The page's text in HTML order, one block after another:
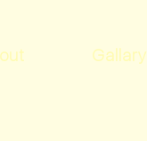
Gallary